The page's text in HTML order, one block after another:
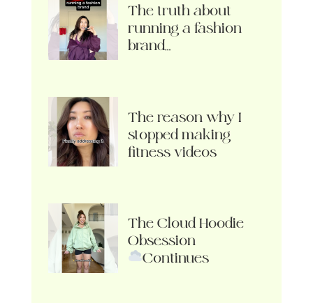
The truth about
running a fashion
brand…
The reason why I
stopped making
fitness videos
The Cloud Hoodie
Obsession
Continues